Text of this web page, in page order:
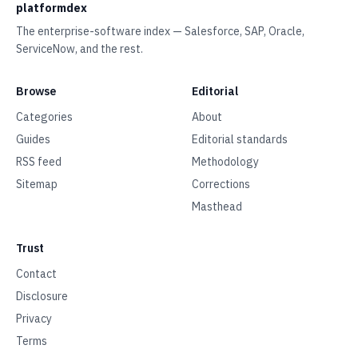
platformdex
The enterprise-software index — Salesforce, SAP, Oracle,
ServiceNow, and the rest.
Browse
Categories
Guides
RSS feed
Sitemap
Editorial
About
Editorial standards
Methodology
Corrections
Masthead
Trust
Contact
Disclosure
Privacy
Terms